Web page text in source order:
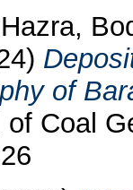
Hazra,
of
Coal